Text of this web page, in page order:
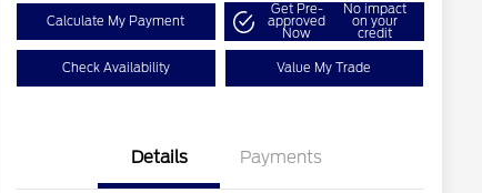
Calculate My Payment
Get Pre-
approved
Now
No impact
on your
credit
Check Availability Value My Trade
Details Payments